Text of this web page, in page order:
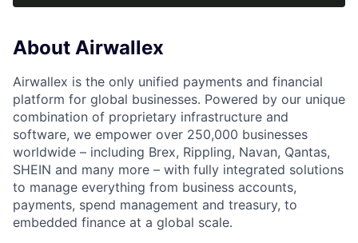
About Airwallex
Airwallex is the only unified payments and financial
platform for global businesses. Powered by our unique
combination of proprietary infrastructure and
software, we empower over 250,000 businesses
worldwide – including Brex, Rippling, Navan, Qantas,
SHEIN and many more – with fully integrated solutions
to manage everything from business accounts,
payments, spend management and treasury, to
embedded finance at a global scale.